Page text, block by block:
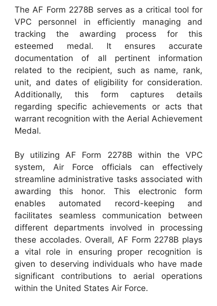
The AF Form 2278B serves as a critical tool for
VPC personnel in efficiently managing and
tracking the awarding process for this
esteemed medal. It ensures accurate
documentation of all pertinent information
related to the recipient, such as name, rank,
unit, and dates of eligibility for consideration.
Additionally, this form captures details
regarding specific achievements or acts that
warrant recognition with the Aerial Achievement
Medal.
By utilizing AF Form 2278B within the VPC
system, Air Force officials can effectively
streamline administrative tasks associated with
awarding this honor. This electronic form
enables automated record-keeping and
facilitates seamless communication between
different departments involved in processing
these accolades. Overall, AF Form 2278B plays
a vital role in ensuring proper recognition is
given to deserving individuals who have made
significant contributions to aerial operations
within the United States Air Force.